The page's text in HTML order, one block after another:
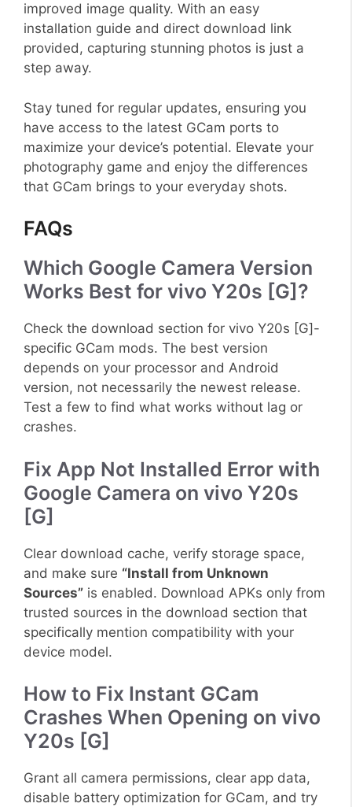
improved image quality. With an easy
installation guide and direct download link
provided, capturing stunning photos is just a
step away.
Stay tuned for regular updates, ensuring you
have access to the latest GCam ports to
maximize your device’s potential. Elevate your
photography game and enjoy the differences
that GCam brings to your everyday shots.
FAQs
Which Google Camera Version
Works Best for vivo Y20s [G]?
Check the download section for vivo Y20s [G]-
specific GCam mods. The best version
depends on your processor and Android
version, not necessarily the newest release.
Test a few to find what works without lag or
crashes.
Fix App Not Installed Error with
Google Camera on vivo Y20s
[G]
Clear download cache, verify storage space,
and make sure “Install from Unknown
Sources” is enabled. Download APKs only from
trusted sources in the download section that
specifically mention compatibility with your
device model.
How to Fix Instant GCam
Crashes When Opening on vivo
Y20s [G]
Grant all camera permissions, clear app data,
disable battery optimization for GCam, and try